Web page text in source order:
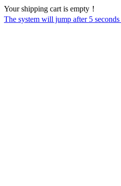
Your shipping cart is empty！
The system will jump after 5